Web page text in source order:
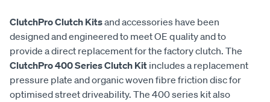
ClutchPro Clutch Kitsand accessories have been
designed and engineered to meet OE quality and to
provide a direct replacement for the factory clutch. The
ClutchPro 400 Series Clutch Kit includes a replacement
pressure plate and organic woven fibre friction disc for
optimised street driveability. The 400 series kit also